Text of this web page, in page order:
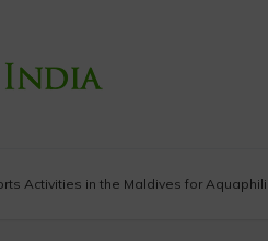
Activities in the Maldives for